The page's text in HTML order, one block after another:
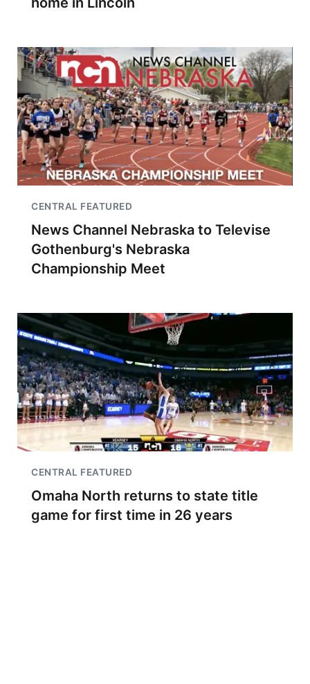
CENTRAL FEATURED
News Channel Nebraska to Televise
Gothenburg's Nebraska
Championship Meet
CENTRAL FEATURED
Omaha North returns to state title
game for first time in 26 years